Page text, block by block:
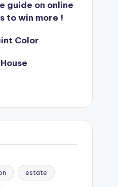
guide on online
to win more !
Color
estate